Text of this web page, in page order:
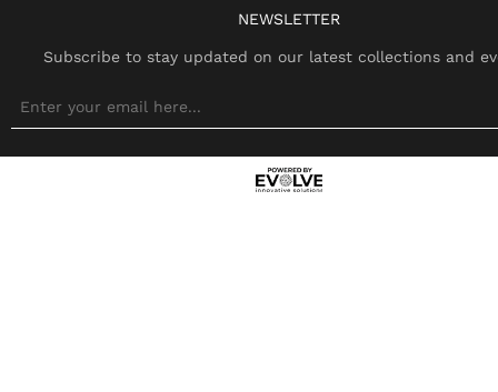
NEWSLETTER
Subscribe to stay updated on our latest collections and